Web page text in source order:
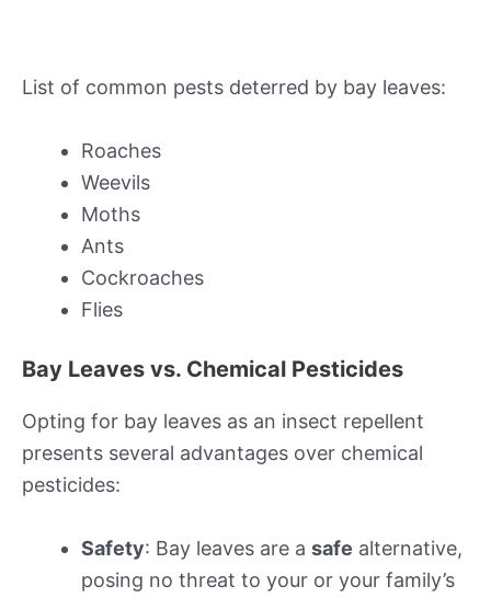
List of common pests deterred by bay leaves:
Roaches
Weevils
Moths
Ants
Cockroaches
Flies
Bay Leaves vs. Chemical Pesticides
Opting for bay leaves as an insect repellent
presents several advantages over chemical
pesticides:
Safety: Bay leaves are a safe alternative,
posing no threat to your or your family’s